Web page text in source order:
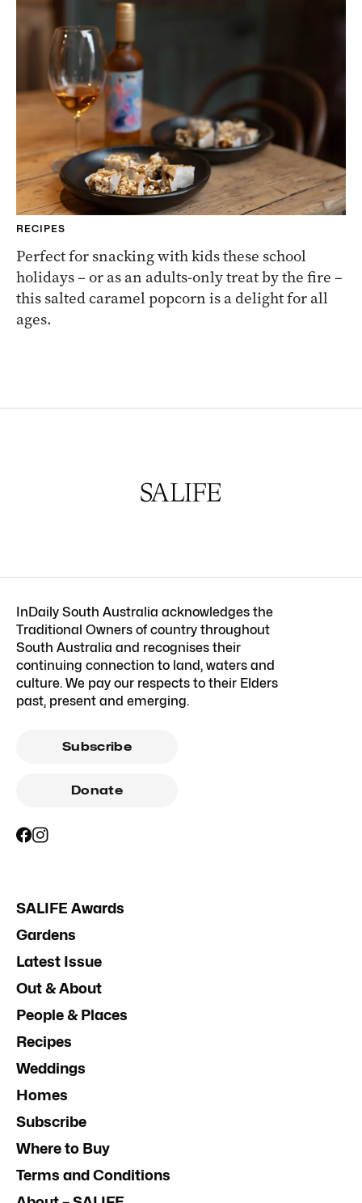
RECIPES
Perfect for snacking with kids these school
holidays – or as an adults-only treat by the fire –
this salted caramel popcorn is a delight for all
ages.
InDaily South Australia acknowledges the
Traditional Owners of country throughout
South Australia and recognises their
continuing connection to land, waters and
culture. We pay our respects to their Elders
past, present and emerging.
Subscribe
Donate
SALIFE Awards
Gardens
Latest Issue
Out & About
People & Places
Recipes
Weddings
Homes
Subscribe
Where to Buy
Terms and Conditions